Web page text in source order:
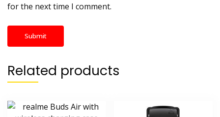
for the next time I comment.
Related products